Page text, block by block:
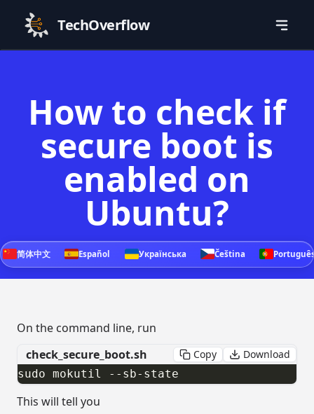
TechOverflow
How to check if
secure boot is
enabled on
Ubuntu?
简体中文 Español Українська Čeština
On the command line, run
check_secure_boot.sh
Copy
Download
sudo mokutil --sb-state​
This will tell you